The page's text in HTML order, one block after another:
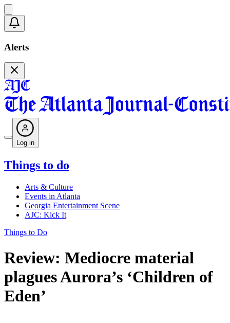
Alerts
Log in
Things to do
Arts & Culture
Events in Atlanta
Georgia Entertainment Scene
AJC: Kick It
Things to Do
Review: Mediocre material
plagues Aurora’s ‘Children of
Eden’